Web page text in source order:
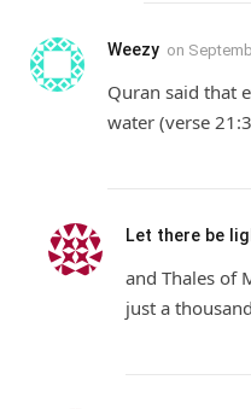
Weezy on
Quran said that
water (verse
Let there be
and Thales of
just a